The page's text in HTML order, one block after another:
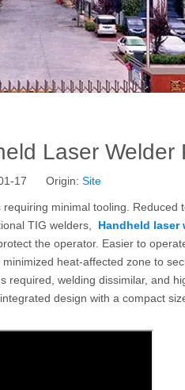
Laser Welder
01-17 Origin: Site
minimal tooling. Reduced
TIG welders, Handheld laser
the operator. Easier to
heat-affected zone to
required, welding dissimilar, and
design with a compact